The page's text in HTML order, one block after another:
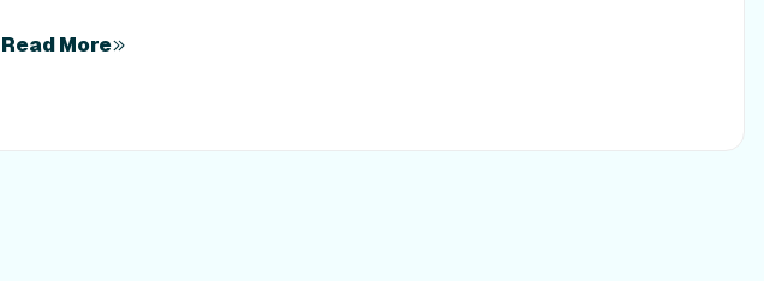
Read More